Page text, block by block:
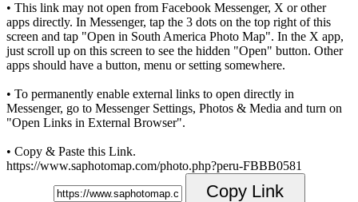
• This link may not open from Facebook Messenger, X or other
apps directly. In Messenger, tap the 3 dots on the top right of this
screen and tap "Open in South America Photo Map". In the X app,
just scroll up on this screen to see the hidden "Open" button. Other
apps should have a button, menu or setting somewhere.
• To permanently enable external links to open directly in
Messenger, go to Messenger Settings, Photos & Media and turn on
"Open Links in External Browser".
• Copy & Paste this Link.
https://www.saphotomap.com/photo.php?peru-FBBB0581
Copy Link